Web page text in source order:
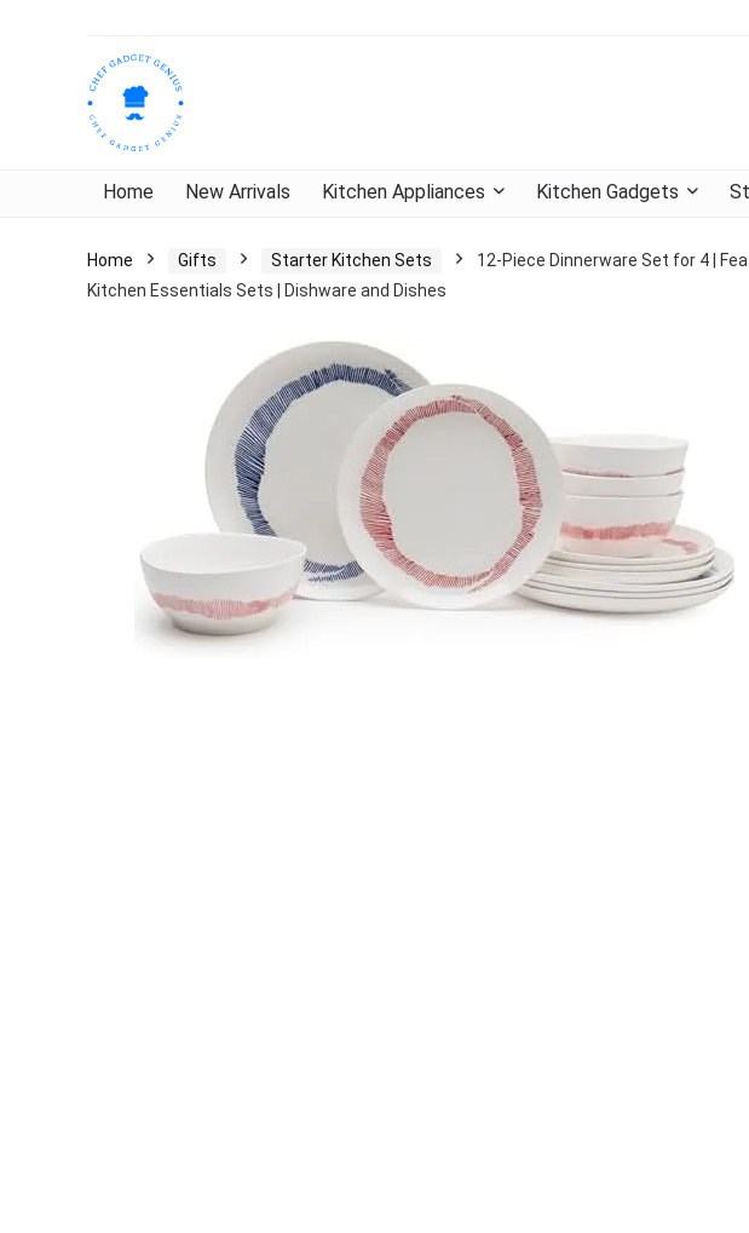
Home New Arrivals Kitchen Appliances Kitchen Gadgets
Home Gifts Starter Kitchen Sets
12-Piece Dinnerware Set for 4 |
Kitchen Essentials Sets | Dishware and Dishes